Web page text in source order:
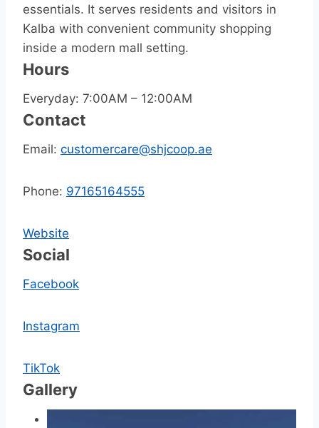
essentials. It serves residents and visitors in
Kalba with convenient community shopping
inside a modern mall setting.
Hours
Everyday: 7:00AM – 12:00AM
Contact
Email: customercare@shjcoop.ae
Phone: 97165164555
Website
Social
Facebook
Instagram
TikTok
Gallery